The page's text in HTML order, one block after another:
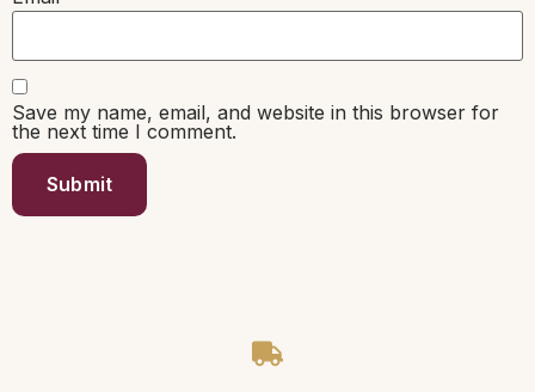
Save my name, email, and website in this browser for
the next time I comment.